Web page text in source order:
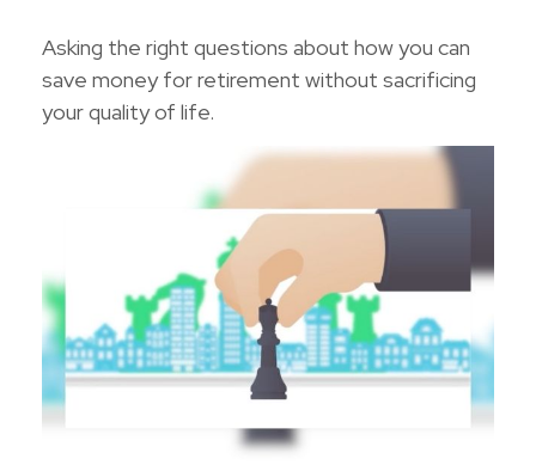
Asking the right questions about how you can
save money for retirement without sacrificing
your quality of life.